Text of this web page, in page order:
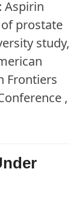
Aspirin
prostate
study,
Frontiers
,